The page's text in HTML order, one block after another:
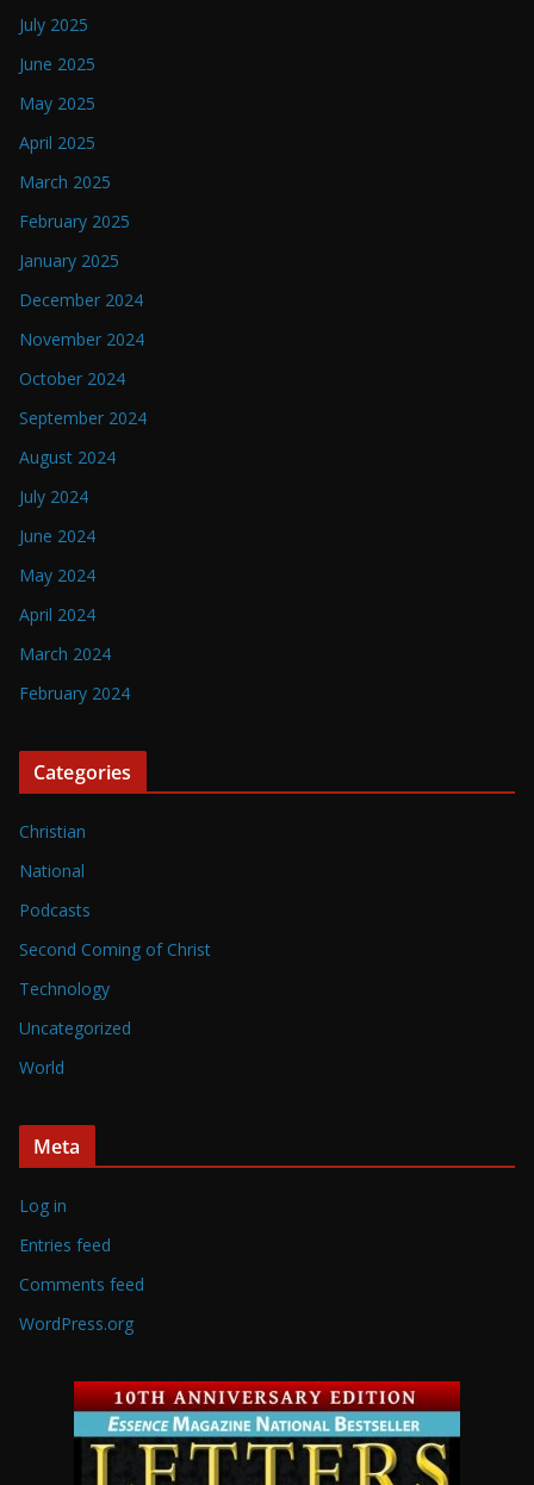
July 2025
June 2025
May 2025
April 2025
March 2025
February 2025
January 2025
December 2024
November 2024
October 2024
September 2024
August 2024
July 2024
June 2024
May 2024
April 2024
March 2024
February 2024
Categories
Christian
National
Podcasts
Second Coming of Christ
Technology
Uncategorized
World
Meta
Log in
Entries feed
Comments feed
WordPress.org